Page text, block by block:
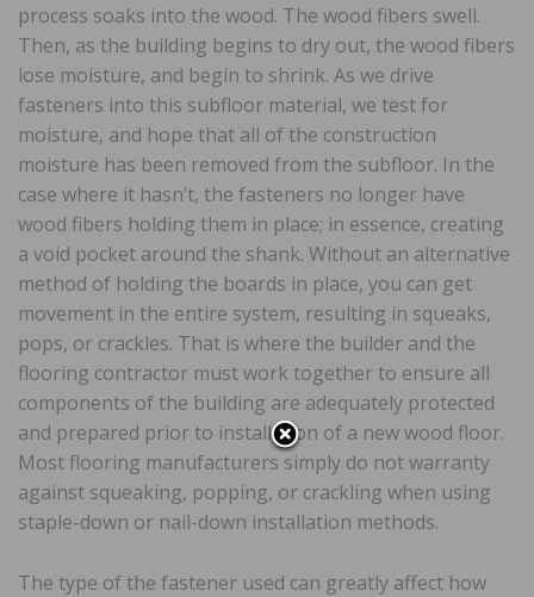
process soaks into the wood. The wood fibers swell.
Then, as the building begins to dry out, the wood fibers
lose moisture, and begin to shrink. As we drive
fasteners into this subfloor material, we test for
moisture, and hope that all of the construction
moisture has been removed from the subfloor. In the
case where it hasn’t, the fasteners no longer have
wood fibers holding them in place; in essence, creating
a void pocket around the shank. Without an alternative
method of holding the boards in place, you can get
movement in the entire system, resulting in squeaks,
pops, or crackles. That is where the builder and the
flooring contractor must work together to ensure all
components of the building are adequately protected
and prepared prior to installation of a new wood floor.
Most flooring manufacturers simply do not warranty
against squeaking, popping, or crackling when using
staple-down or nail-down installation methods.
The type of the fastener used can greatly affect how